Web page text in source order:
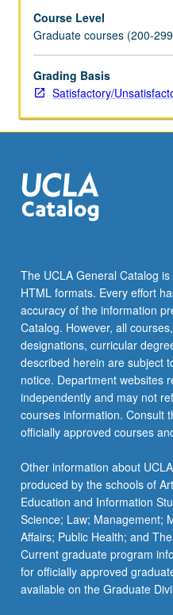
of
literature.
Course Level
Graduate courses (200-
Grading Basis
Satisfactory/
The UCLA General Catalog
HTML formats. Every effort
accuracy of the information
Catalog. However, all
designations, curricular
described herein are subject
notice. Department websites
independently and may not
courses information. Consult
officially approved courses
Other information about
produced by the schools of
Education and Information
Science; Law; Management;
Affairs; Public Health; and
Current graduate program
for officially approved
available on the Graduate